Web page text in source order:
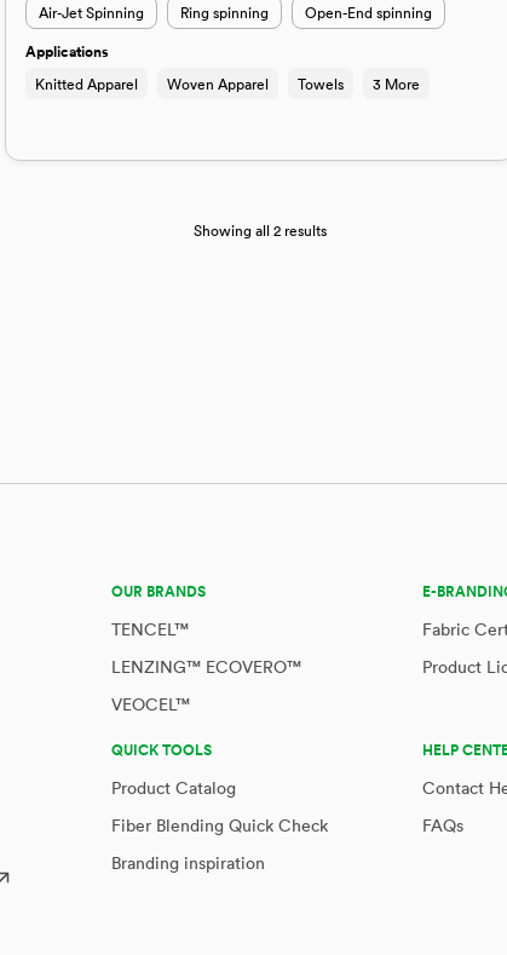
Air-Jet Spinning Ring spinning Open-End spinning
Applications
Knitted Apparel Woven Apparel Towels 3 More
Showing all 2 results
OUR BRANDS
TENCEL™
LENZING™ ECOVERO™
VEOCEL™
E-
Fabric
Product
QUICK TOOLS
Product Catalog
Fiber Blending Quick Check
Branding inspiration
HELP
Contact
FAQs